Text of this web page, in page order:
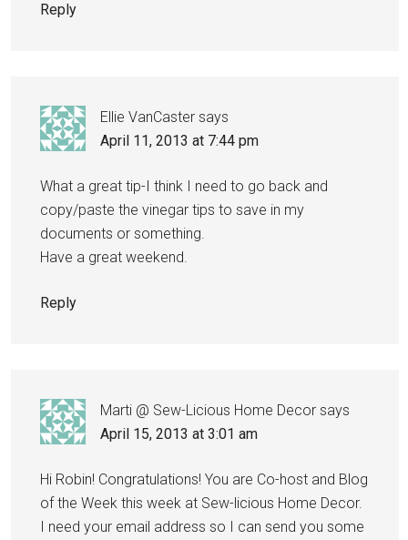
Reply
Ellie VanCaster says
April 11, 2013 at 7:44 pm
What a great tip-I think I need to go back and
copy/paste the vinegar tips to save in my
documents or something.
Have a great weekend.
Reply
Marti @ Sew-Licious Home Decor says
April 15, 2013 at 3:01 am
Hi Robin! Congratulations! You are Co-host and Blog
of the Week this week at Sew-licious Home Decor.
I need your email address so I can send you some